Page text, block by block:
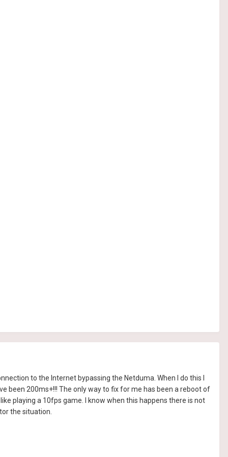
to the Internet bypassing the Netduma. When I do this I
been 200ms+!!! The only way to fix for me has been a reboot of
playing a 10fps game. I know when this happens there is not
the situation.